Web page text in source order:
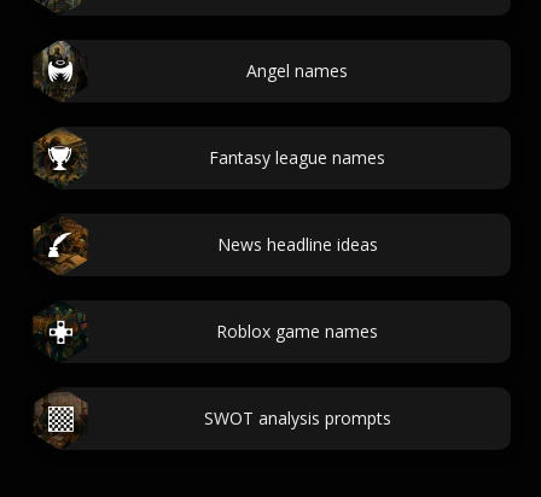
Angel names
Fantasy league names
News headline ideas
Roblox game names
SWOT analysis prompts